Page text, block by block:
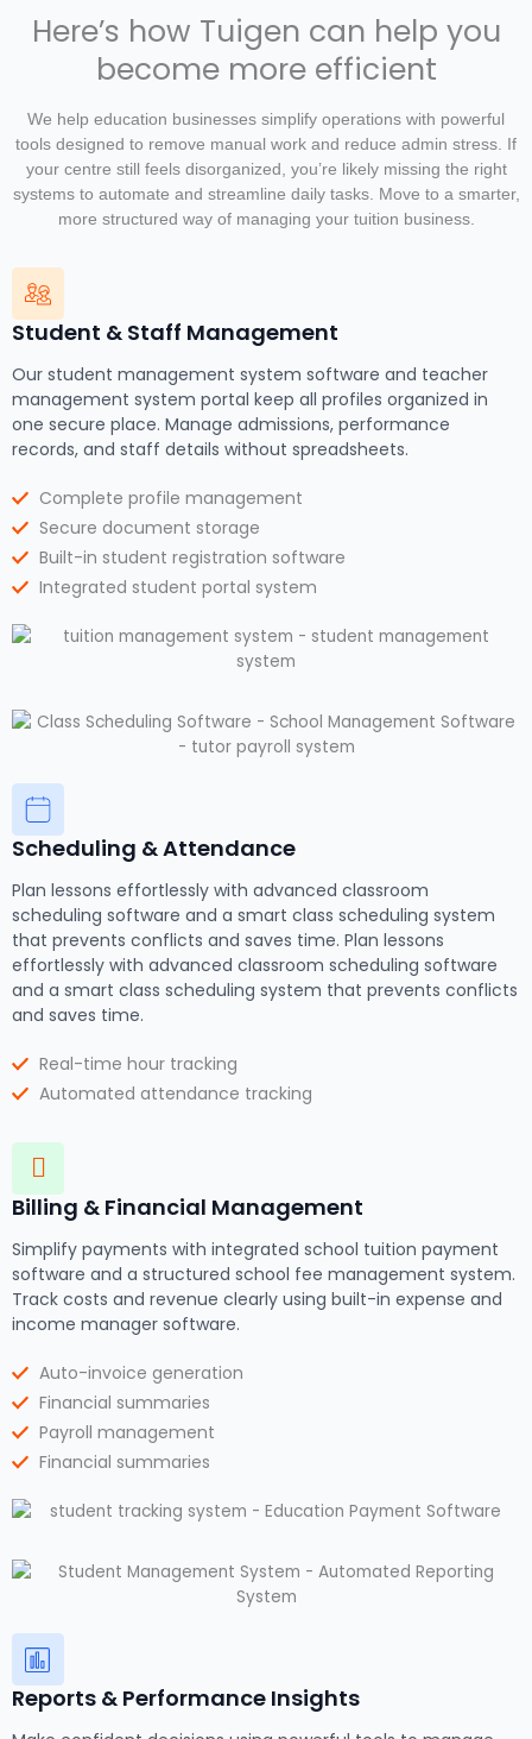
Here’s how Tuigen can help you
become more efficient
We help education businesses simplify operations with powerful
tools designed to remove manual work and reduce admin stress. If
your centre still feels disorganized, you’re likely missing the right
systems to automate and streamline daily tasks. Move to a smarter,
more structured way of managing your tuition business.
Student & Staff Management
Our student management system software and teacher
management system portal keep all profiles organized in
one secure place. Manage admissions, performance
records, and staff details without spreadsheets.
Complete profile management
Secure document storage
Built-in student registration software
Integrated student portal system
Scheduling & Attendance
Plan lessons effortlessly with advanced classroom
scheduling software and a smart class scheduling system
that prevents conflicts and saves time. Plan lessons
effortlessly with advanced classroom scheduling software
and a smart class scheduling system that prevents conflicts
and saves time.
Real-time hour tracking
Automated attendance tracking
Billing & Financial Management
Simplify payments with integrated school tuition payment
software and a structured school fee management system.
Track costs and revenue clearly using built-in expense and
income manager software.
Auto-invoice generation
Financial summaries
Payroll management
Financial summaries
Reports & Performance Insights